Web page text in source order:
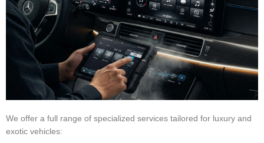
We offer a full range of specialized services tailored for luxury and
exotic vehicles: